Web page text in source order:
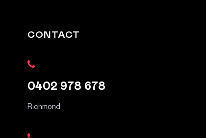
CONTACT
0402 978 678
Richmond